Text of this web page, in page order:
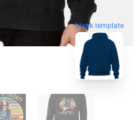
blank template